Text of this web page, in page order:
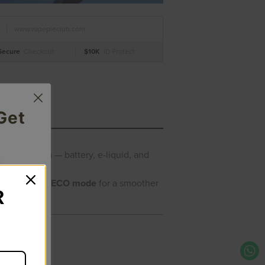
$10K
screen
— battery, e-liquid, and
clouds or ECO mode for a smoother